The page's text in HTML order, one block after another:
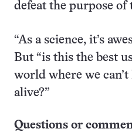
defeat the purpose of
“As a science, it’s
But “is this the best
world where we
alive?”
Questions or